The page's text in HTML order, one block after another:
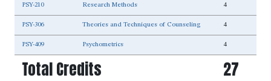
PSY-210 Research Methods 4
PSY-306 Theories and Techniques of Counseling 4
PSY-409 Psychometrics 4
Total Credits 27